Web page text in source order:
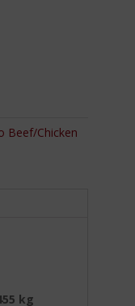
Beef/Chicken
kg